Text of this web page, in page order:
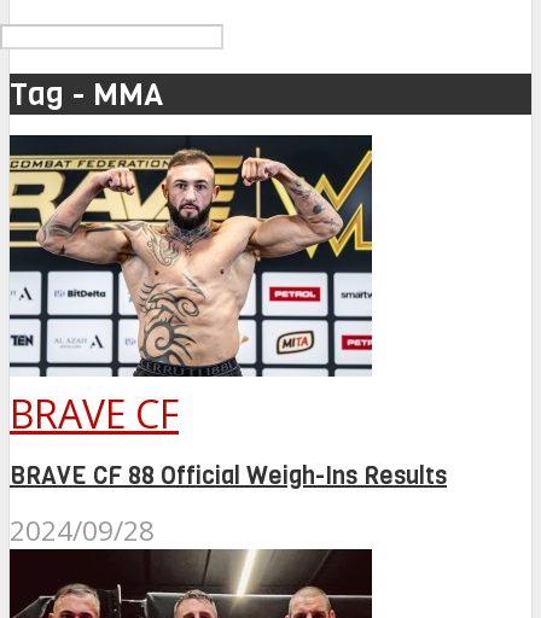
Tag - MMA
BRAVE CF
BRAVE CF 88 Official Weigh-Ins Results
2024/09/28